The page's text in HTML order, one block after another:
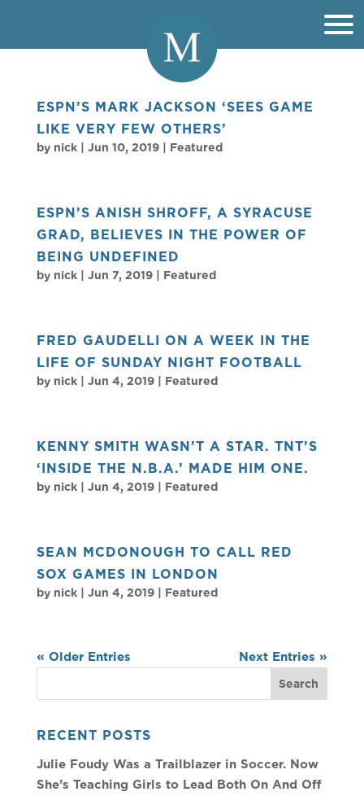
ESPN’S MARK JACKSON ‘SEES GAME
LIKE VERY FEW OTHERS’
by nick| Jun 10, 2019| Featured
ESPN’S ANISH SHROFF, A SYRACUSE
GRAD, BELIEVES IN THE POWER OF
BEING UNDEFINED
by nick| Jun 7, 2019| Featured
FRED GAUDELLI ON A WEEK IN THE
LIFE OF SUNDAY NIGHT FOOTBALL
by nick| Jun 4, 2019| Featured
KENNY SMITH WASN’T A STAR. TNT’S
‘INSIDE THE N.B.A.’ MADE HIM ONE.
by nick| Jun 4, 2019| Featured
SEAN MCDONOUGH TO CALL RED
SOX GAMES IN LONDON
by nick| Jun 4, 2019| Featured
« Older Entries Next Entries »
RECENT POSTS
Julie Foudy Was a Trailblazer in Soccer. Now
She’s Teaching Girls to Lead Both On And Off